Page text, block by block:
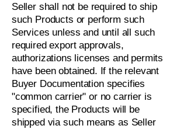
Seller shall not be required to ship
such Products or perform such
Services unless and until all such
required export approvals,
authorizations licenses and permits
have been obtained. If the relevant
Buyer Documentation specifies
"common carrier" or no carrier is
specified, the Products will be
shipped via such means as Seller